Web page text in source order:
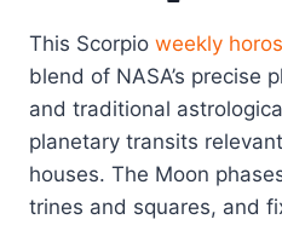
This Scorpio weekly
blend of NASA’s precise
and traditional
planetary transits
houses. The Moon
trines and squares, and